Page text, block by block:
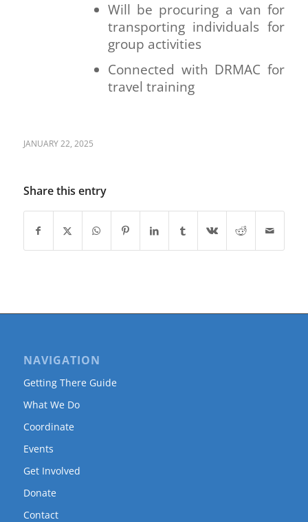
Will be procuring a van for
transporting individuals for
group activities
Connected with DRMAC for
travel training
JANUARY 22, 2025
Share this entry
NAVIGATION
Getting There Guide
What We Do
Coordinate
Events
Get Involved
Donate
Contact